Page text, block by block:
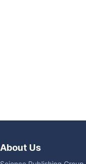
About Us